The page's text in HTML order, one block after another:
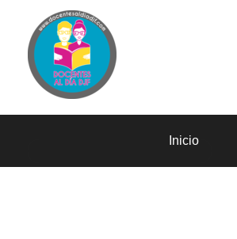
Inicio